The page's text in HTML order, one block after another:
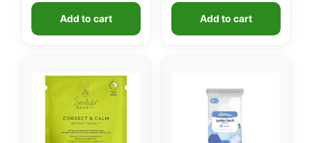
Add to cart Add to cart